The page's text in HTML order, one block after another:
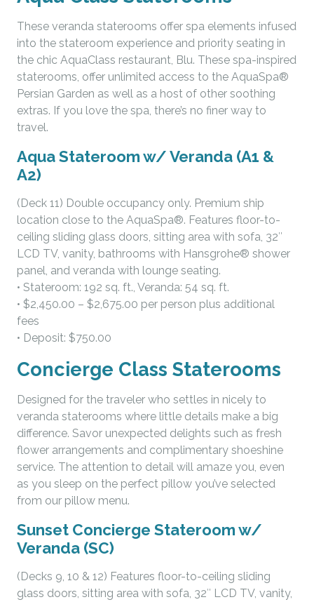
These veranda staterooms offer spa elements infused
into the stateroom experience and priority seating in
the chic AquaClass restaurant, Blu. These spa-inspired
staterooms, offer unlimited access to the AquaSpa®
Persian Garden as well as a host of other soothing
extras. If you love the spa, there’s no finer way to
travel.
Aqua Stateroom w/ Veranda (A1 &
A2)
(Deck 11) Double occupancy only. Premium ship
location close to the AquaSpa®. Features floor-to-
ceiling sliding glass doors, sitting area with sofa, 32″
LCD TV, vanity, bathrooms with Hansgrohe® shower
panel, and veranda with lounge seating.
• Stateroom: 192 sq. ft., Veranda: 54 sq. ft.
• $2,450.00 – $2,675.00 per person plus additional
fees
• Deposit: $750.00
Concierge Class Staterooms
Designed for the traveler who settles in nicely to
veranda staterooms where little details make a big
difference. Savor unexpected delights such as fresh
flower arrangements and complimentary shoeshine
service. The attention to detail will amaze you, even
as you sleep on the perfect pillow you’ve selected
from our pillow menu.
Sunset Concierge Stateroom w/
Veranda (SC)
(Decks 9, 10 & 12) Features floor-to-ceiling sliding
glass doors, sitting area with sofa, 32″ LCD TV, vanity,